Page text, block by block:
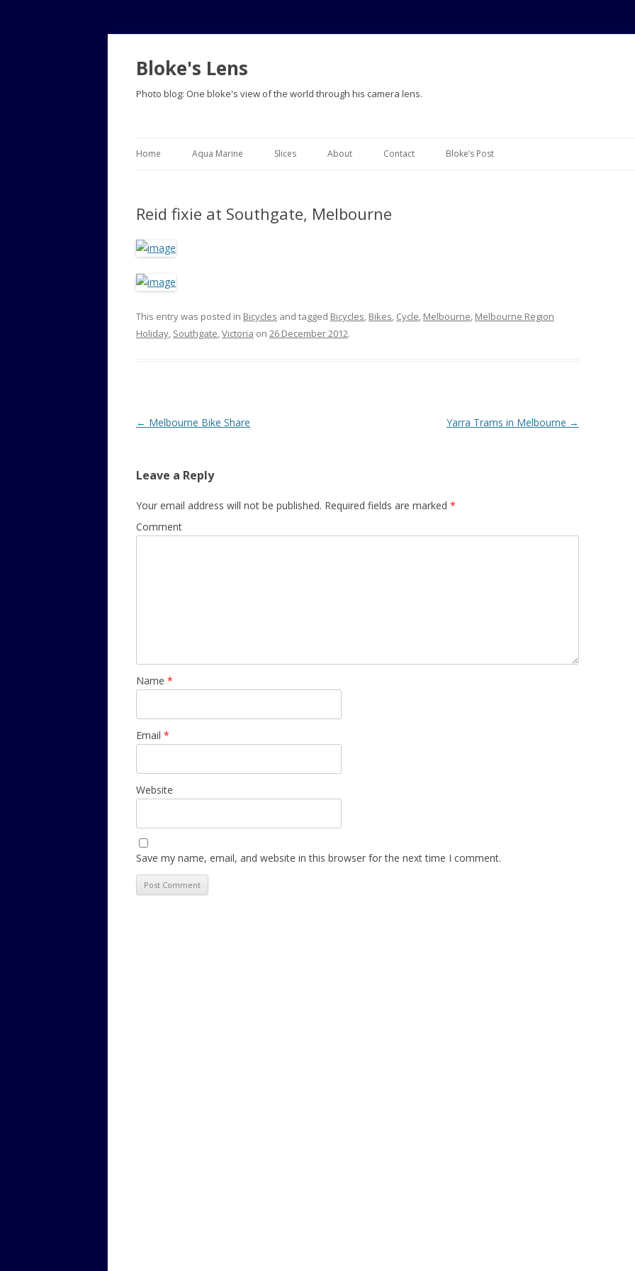
Bloke's Lens
Photo blog: One bloke's view of the world through his camera lens.
to
Home Aqua Marine Slices About Contact Bloke’s Post
Reid fixie at Southgate, Melbourne
This entry was posted in Bicycles and tagged Bicycles, Bikes, Cycle, Melbourne, Melbourne Region
Holiday, Southgate,Victoria on 26 December 2012.
Post
← Melbourne Bike Share Yarra Trams in Melbourne →
Leave a Reply
Your email address will not be published. Required fields are marked *
Comment
Name *
Email *
Website
Save my name, email, and website in this browser for the next time I comment.